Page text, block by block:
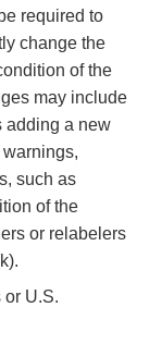
required to
change the
of the
may include
adding a new
such as
of the
or relabelers
or U.S.